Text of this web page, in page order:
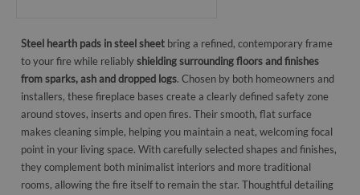
Steel hearth pads in steel sheet bring a refined, contemporary frame
to your fire while reliablyshielding surrounding floors and finishes
from sparks, ash and dropped logs. Chosen by both homeowners and
installers, these fireplace bases create a clearly defined safety zone
around stoves, inserts and open fires. Their smooth, flat surface
makes cleaning simple, helping you maintain a neat, welcoming focal
point in your living space. With carefully selected shapes and finishes,
they complement both minimalist interiors and more traditional
rooms, allowing the fire itself to remain the star. Thoughtful detailing